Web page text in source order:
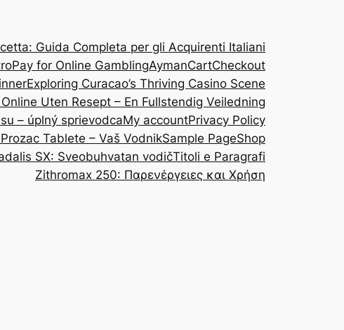
Guida Completa per gli Acquirenti Italiani
for Online GamblingAymanCartCheckout
Exploring Curacao’s Thriving Casino Scene
Uten Resept – En Fullstendig Veiledning
– úplný sprievodcaMy accountPrivacy Policy
Prozac Tablete – Vaš VodnikSample PageShop
SX: Sveobuhvatan vodičTitoli e Paragrafi
Zithromax 250: Παρενέργειες και Χρήση